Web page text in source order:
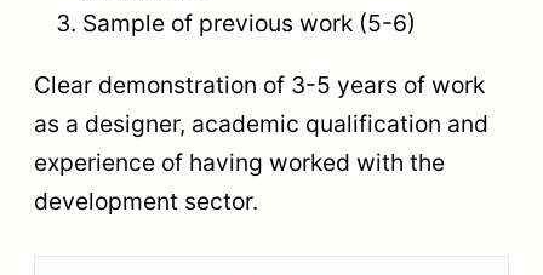
Sample of previous work (5-6)
Clear demonstration of 3-5 years of work
as a designer, academic qualification and
experience of having worked with the
development sector.